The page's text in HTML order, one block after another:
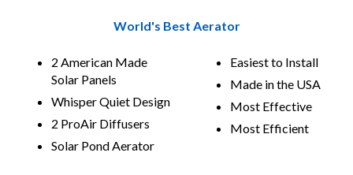
World's Best Aerator
2 American Made
Solar Panels
Whisper Quiet Design
2 ProAir Diffusers
Solar Pond Aerator
Easiest to Install
Made in the USA
Most Effective
Most Efficient